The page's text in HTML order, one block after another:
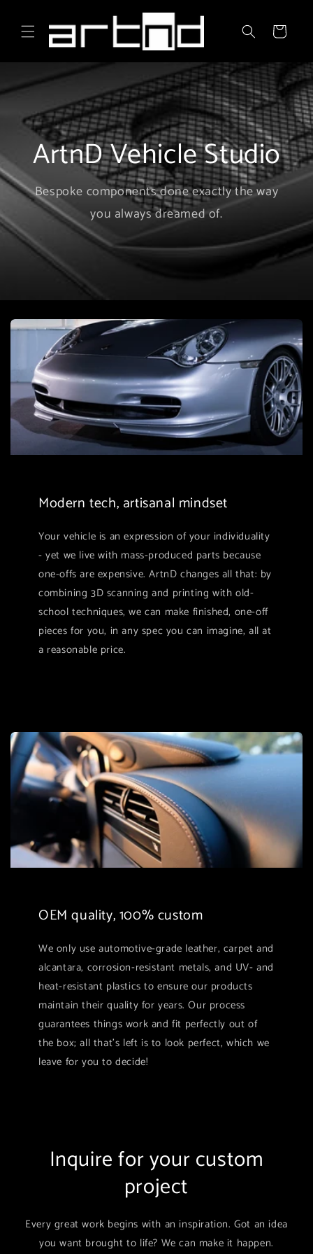
content
Cart
ArtnD Vehicle Studio
Bespoke components done exactly the way
you always dreamed of.
Modern tech, artisanal mindset
Your vehicle is an expression of your individuality
- yet we live with mass-produced parts because
one-offs are expensive. ArtnD changes all that: by
combining 3D scanning and printing with old-
school techniques, we can make finished, one-off
pieces for you, in any spec you can imagine, all at
a reasonable price.
OEM quality, 100% custom
We only use automotive-grade leather, carpet and
alcantara, corrosion-resistant metals, and UV- and
heat-resistant plastics to ensure our products
maintain their quality for years. Our process
guarantees things work and fit perfectly out of
the box; all that's left is to look perfect, which we
leave for you to decide!
Inquire for your custom
project
Every great work begins with an inspiration. Got an idea
you want brought to life? We can make it happen.